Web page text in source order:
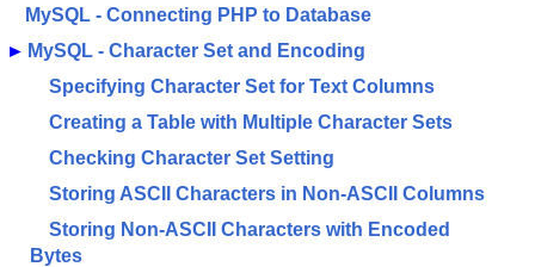
MySQL - Connecting PHP to Database
► MySQL - Character Set and Encoding
Specifying Character Set for Text Columns
Creating a Table with Multiple Character Sets
Checking Character Set Setting
Storing ASCII Characters in Non-ASCII Columns
Storing Non-ASCII Characters with Encoded
Bytes